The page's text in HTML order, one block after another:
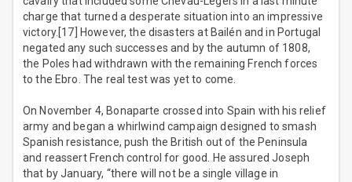
charge that turned a desperate situation into an impressive
victory.[17] However, the disasters at Bailén and in Portugal
negated any such successes and by the autumn of 1808,
the Poles had withdrawn with the remaining French forces
to the Ebro. The real test was yet to come.
On November 4, Bonaparte crossed into Spain with his relief
army and began a whirlwind campaign designed to smash
Spanish resistance, push the British out of the Peninsula
and reassert French control for good. He assured Joseph
that by January, “there will not be a single village in